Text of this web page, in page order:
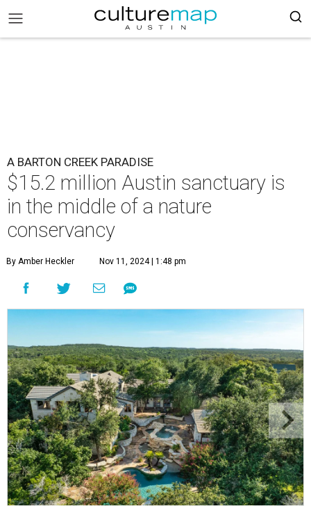
A BARTON CREEK PARADISE
$15.2 million Austin sanctuary is
in the middle of a nature
conservancy
By Amber Heckler Nov 11, 2024 | 1:48 pm